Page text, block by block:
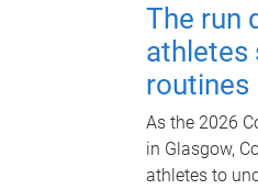
The run
athletes
routines
As the 2026
in Glasgow,
athletes to